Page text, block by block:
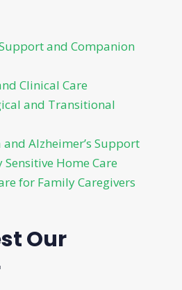
and Companion
Clinical Care
and Transitional
Alzheimer’s Support
Home Care
for Family Caregivers
Our